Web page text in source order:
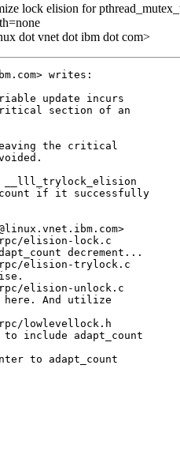
lock elision for
dot vnet dot ibm dot com>
writes:
update incurs
section of an
the critical
__lll_trylock_elision
if it successfully